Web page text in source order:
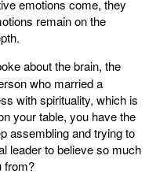
emotions come, they
remain on the
about the brain, the
who married a
with spirituality, which is
your table, you have the
assembling and trying to
leader to believe so much
from?